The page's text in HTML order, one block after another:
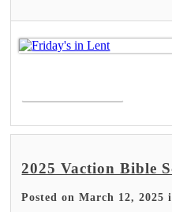
2025 Vaction Bible
Posted on March 12,